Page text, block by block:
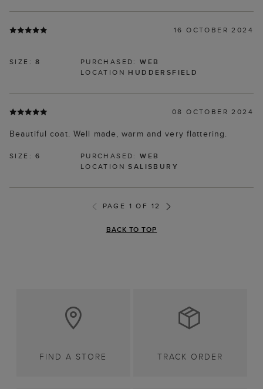
16 OCTOBER 2024
SIZE:8 PURCHASED:WEB
LOCATION HUDDERSFIELD
08 OCTOBER 2024
Beautiful coat. Well made, warm and very flattering.
SIZE:6 PURCHASED:WEB
LOCATIONSALISBURY
PAGE 1 OF 12
BACK TO TOP
FIND A STORE TRACK ORDER